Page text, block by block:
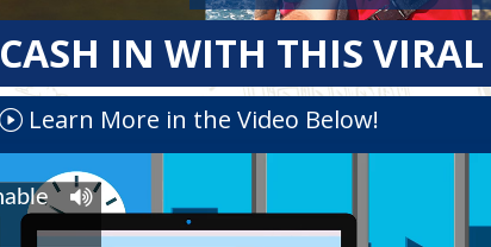
CASH IN WITH THIS
Learn More in the Video Below!